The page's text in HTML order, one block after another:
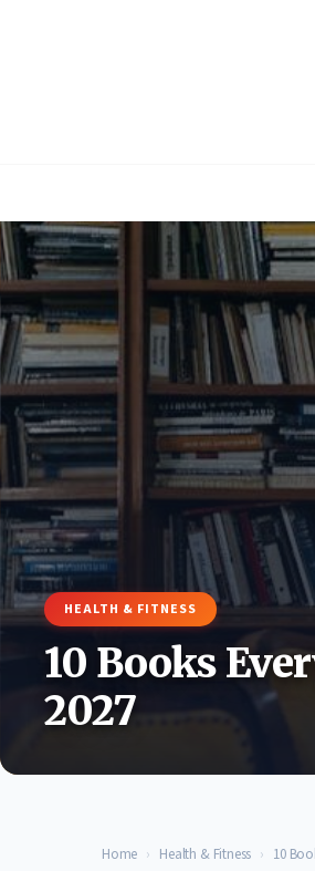
HEALTH & FITNESS
10 Books
2027
Home › Health & Fitness › 10